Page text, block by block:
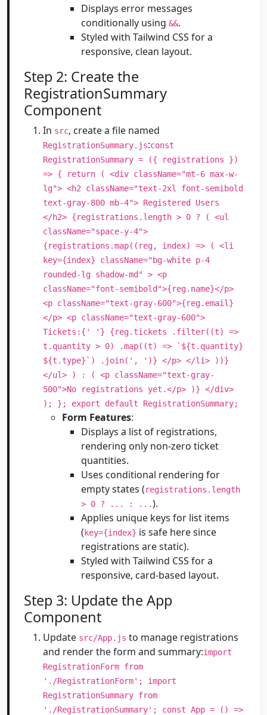
Displays error messages
conditionally using &&.
Styled with Tailwind CSS for a
responsive, clean layout.
Step 2: Create the
RegistrationSummary
Component
In src, create a file named
RegistrationSummary.js:const
RegistrationSummary = ({ registrations })
=> { return ( <div className="mt-6 max-w-
lg"> <h2 className="text-2xl font-semibold
text-gray-800 mb-4"> Registered Users
</h2> {registrations.length > 0 ? ( <ul
className="space-y-4">
{registrations.map((reg, index) => ( <li
key={index} className="bg-white p-4
rounded-lg shadow-md" > <p
className="font-semibold">{reg.name}</p>
<p className="text-gray-600">{reg.email}
</p> <p className="text-gray-600">
Tickets:{' '} {reg.tickets .filter((t) =>
t.quantity > 0) .map((t) => `${t.quantity}
${t.type}`) .join(', ')} </p> </li> ))}
</ul> ) : ( <p className="text-gray-
500">No registrations yet.</p> )} </div>
); }; export default RegistrationSummary;
Form Features:
Displays a list of registrations,
rendering only non-zero ticket
quantities.
Uses conditional rendering for
empty states (registrations.length
> 0 ? ... : ...).
Applies unique keys for list items
( key={index} is safe here since
registrations are static).
Styled with Tailwind CSS for a
responsive, card-based layout.
Step 3: Update the App
Component
Update src/App.js to manage registrations
and render the form and summary:import
RegistrationForm from
'./RegistrationForm'; import
RegistrationSummary from
'./RegistrationSummary'; const App = () =>